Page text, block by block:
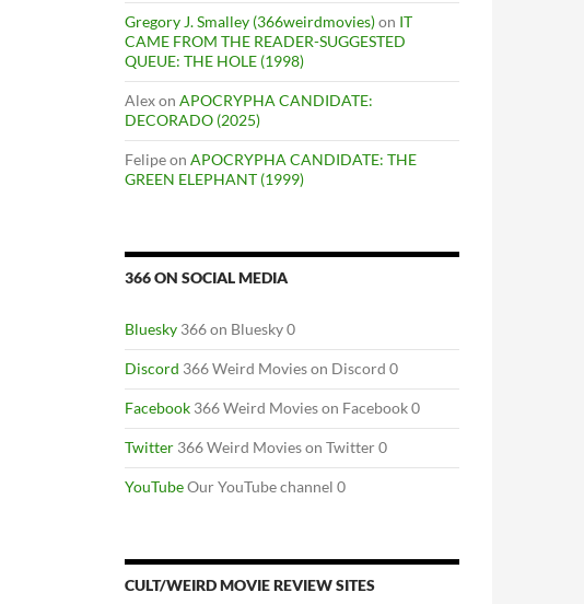
Gregory J. Smalley (366weirdmovies)on IT
CAME FROM THE READER-SUGGESTED
QUEUE: THE HOLE (1998)
Alexon APOCRYPHA CANDIDATE:
DECORADO (2025)
Felipeon APOCRYPHA CANDIDATE: THE
GREEN ELEPHANT (1999)
366 ON SOCIAL MEDIA
Bluesky 366 on Bluesky 0
Discord 366 Weird Movies on Discord 0
Facebook 366 Weird Movies on Facebook 0
Twitter 366 Weird Movies on Twitter 0
YouTubeOur YouTube channel 0
CULT/WEIRD MOVIE REVIEW SITES